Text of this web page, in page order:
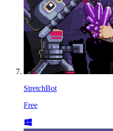
StretchBot
Free